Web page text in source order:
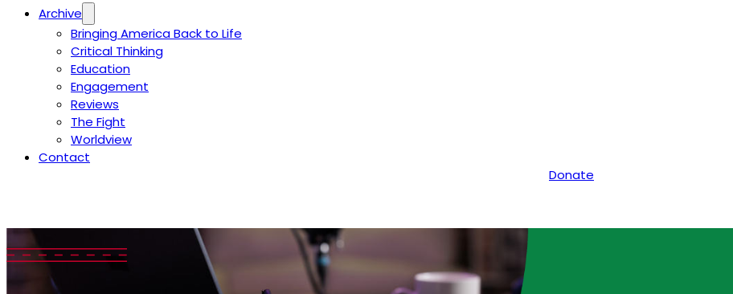
Archive
Bringing America Back to Life
Critical Thinking
Education
Engagement
Reviews
The Fight
Worldview
Contact
Donate